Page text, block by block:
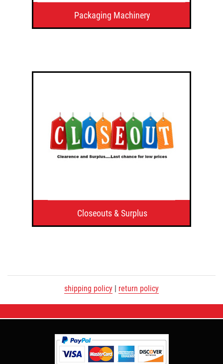
Packaging Machinery
Closeouts & Surplus
shipping policy | return policy